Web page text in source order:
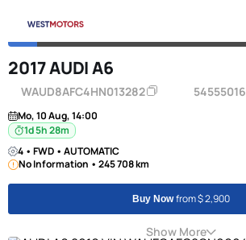
2017 AUDI A6
WAUD8AFC4HN013282 54555016
Mo, 10 Aug, 14:00
1d 5h 28m
4 • FWD • AUTOMATIC
No Information • 245 708 km
Buy Nowfrom $ 2,900
Show More